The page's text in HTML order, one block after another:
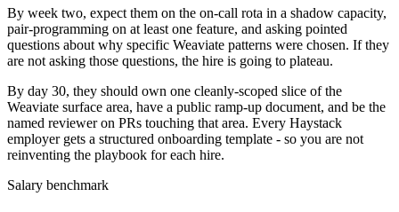
By week two, expect them on the on-call rota in a shadow capacity,
pair-programming on at least one feature, and asking pointed
questions about why specific Weaviate patterns were chosen. If they
are not asking those questions, the hire is going to plateau.
By day 30, they should own one cleanly-scoped slice of the
Weaviate surface area, have a public ramp-up document, and be the
named reviewer on PRs touching that area. Every Haystack
employer gets a structured onboarding template - so you are not
reinventing the playbook for each hire.
Salary benchmark